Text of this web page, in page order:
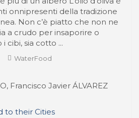
onnipresenti della tradizione
Non c’è piatto che non ne
a crudo per insaporire o
cibi, sia cotto ...
WaterFood
Francisco Javier ÁLVAREZ